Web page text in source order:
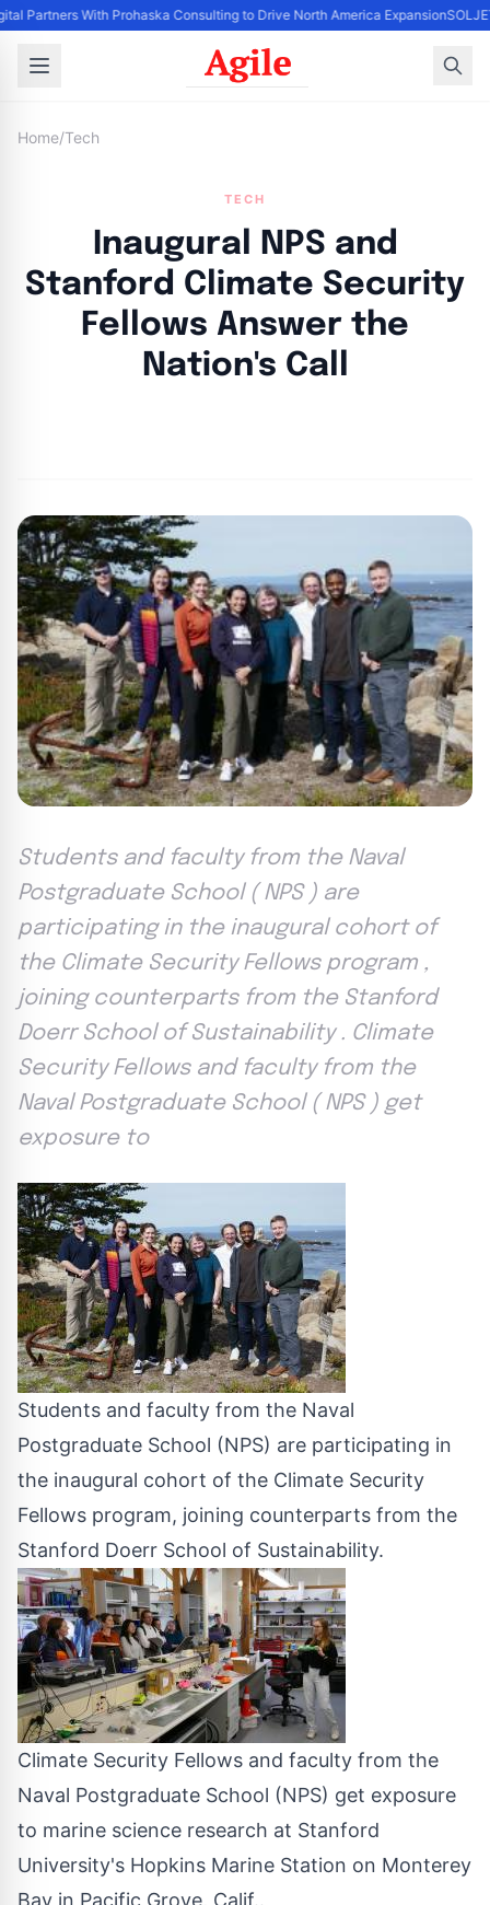
Partners With Prohaska Consulting to Drive North America Expansion
Home/Tech
TECH
Inaugural NPS and
Stanford Climate Security
Fellows Answer the
Nation's Call
Students and faculty from the Naval
Postgraduate School ( NPS ) are
participating in the inaugural cohort of
the Climate Security Fellows program ,
joining counterparts from the Stanford
Doerr School of Sustainability . Climate
Security Fellows and faculty from the
Naval Postgraduate School ( NPS ) get
exposure to
Students and faculty from the Naval
Postgraduate School (NPS) are participating in
the inaugural cohort of the Climate Security
Fellows program, joining counterparts from the
Stanford Doerr School of Sustainability.
Climate Security Fellows and faculty from the
Naval Postgraduate School (NPS) get exposure
to marine science research at Stanford
University's Hopkins Marine Station on Monterey
Bay in Pacific Grove, Calif..